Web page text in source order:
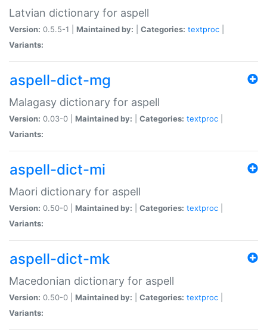
Latvian dictionary for aspell
Version: 0.5.5-1 | Maintained by: Categories: textproc
Variants:
aspell-dict-mg
Malagasy dictionary for aspell
Version: 0.03-0 | Maintained by: Categories: textproc
Variants:
aspell-dict-mi
Maori dictionary for aspell
Version: 0.50-0 | Maintained by: Categories: textproc
Variants:
aspell-dict-mk
Macedonian dictionary for aspell
Version: 0.50-0 | Maintained by: Categories: textproc
Variants: